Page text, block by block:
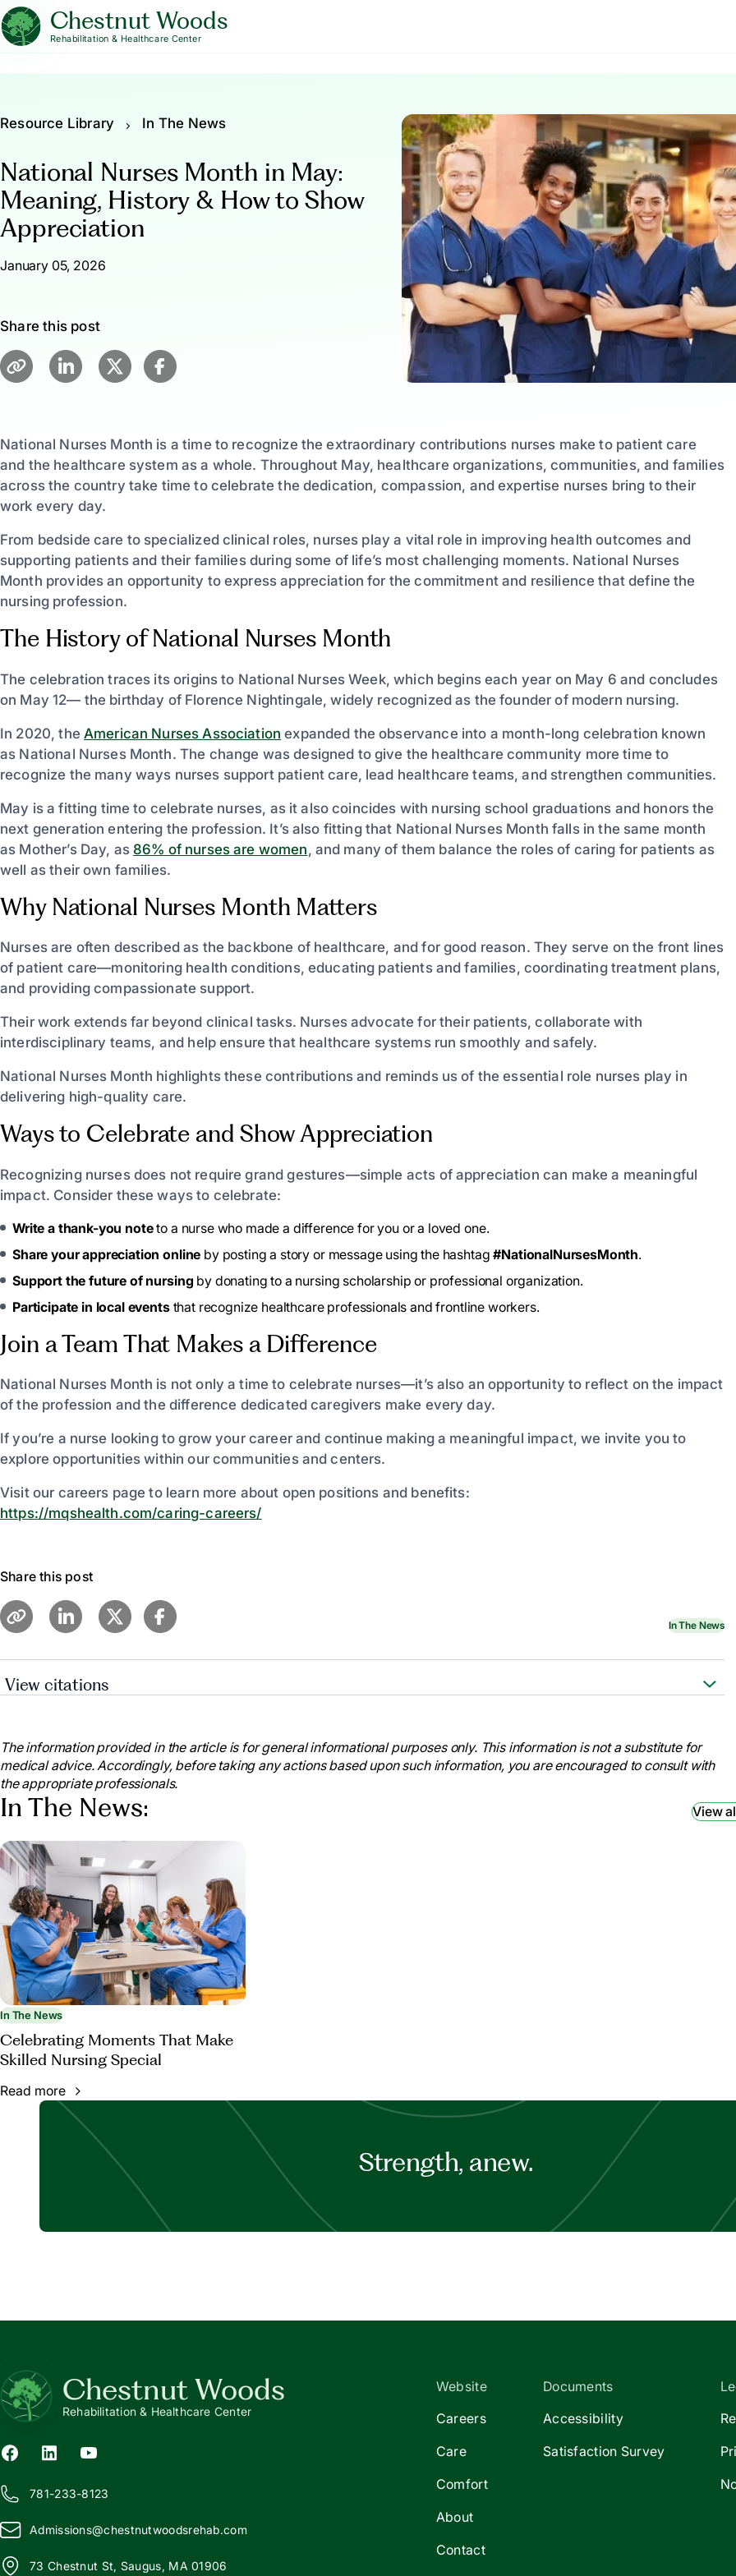
Chestnut Woods
Rehabilitation & Healthcare Center
Resource Library In The News
National Nurses Month in May:
Meaning, History & How to Show
Appreciation
January 05, 2026
Share this post
National Nurses Month is a time to recognize the extraordinary contributions nurses make to patient care
and the healthcare system as a whole. Throughout May, healthcare organizations, communities, and families
across the country take time to celebrate the dedication, compassion, and expertise nurses bring to their
work every day.
From bedside care to specialized clinical roles, nurses play a vital role in improving health outcomes and
supporting patients and their families during some of life’s most challenging moments. National Nurses
Month provides an opportunity to express appreciation for the commitment and resilience that define the
nursing profession.
The History of National Nurses Month
The celebration traces its origins to National Nurses Week, which begins each year on May 6 and concludes
on May 12— the birthday of Florence Nightingale, widely recognized as the founder of modern nursing.
In 2020, the American Nurses Association expanded the observance into a month-long celebration known
as National Nurses Month. The change was designed to give the healthcare community more time to
recognize the many ways nurses support patient care, lead healthcare teams, and strengthen communities.
May is a fitting time to celebrate nurses, as it also coincides with nursing school graduations and honors the
next generation entering the profession. It’s also fitting that National Nurses Month falls in the same month
as Mother’s Day, as 86% of nurses are women, and many of them balance the roles of caring for patients as
well as their own families.
Why National Nurses Month Matters
Nurses are often described as the backbone of healthcare, and for good reason. They serve on the front lines
of patient care—monitoring health conditions, educating patients and families, coordinating treatment plans,
and providing compassionate support.
Their work extends far beyond clinical tasks. Nurses advocate for their patients, collaborate with
interdisciplinary teams, and help ensure that healthcare systems run smoothly and safely.
National Nurses Month highlights these contributions and reminds us of the essential role nurses play in
delivering high-quality care.
Ways to Celebrate and Show Appreciation
Recognizing nurses does not require grand gestures—simple acts of appreciation can make a meaningful
impact. Consider these ways to celebrate:
Write a thank-you noteto a nurse who made a difference for you or a loved one.
Share your appreciation online by posting a story or message using the hashtag#NationalNursesMonth.
Support the future of nursing by donating to a nursing scholarship or professional organization.
Participate in local eventsthat recognize healthcare professionals and frontline workers.
Join a Team That Makes a Difference
National Nurses Month is not only a time to celebrate nurses—it’s also an opportunity to reflect on the impact
of the profession and the difference dedicated caregivers make every day.
If you’re a nurse looking to grow your career and continue making a meaningful impact, we invite you to
explore opportunities within our communities and centers.
Visit our careers page to learn more about open positions and benefits:
https://mqshealth.com/caring-careers/
Share this post
In The News
View citations
American Nurses Association. (2021). National Nurses Month.
https://www.nursingworld.org/education-events/national-nurses-month/
American Nurses Association (2023). National Nurses Month.
https://www.nursingworld.org/ana-enterprise/nurses-month/
The information provided in the article is for general informational purposes only. This information is not a substitute for
medical advice. Accordingly, before taking any actions based upon such information, you are encouraged to consult with
the appropriate professionals.
In The News: View
In The News
Celebrating Moments That Make
Skilled Nursing Special
Read more
Strength, anew.
Chestnut Woods
Rehabilitation & Healthcare Center
781-233-8123
Admissions@chestnutwoodsrehab.com
73 Chestnut St, Saugus, MA 01906
Website
Careers
Care
Comfort
About
Contact
Documents
Accessibility
Satisfaction Survey